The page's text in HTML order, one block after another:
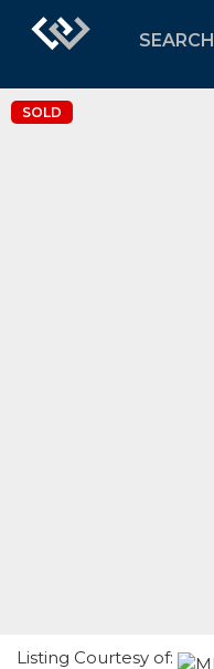
SEARCH
SOLD
Listing Courtesy of: